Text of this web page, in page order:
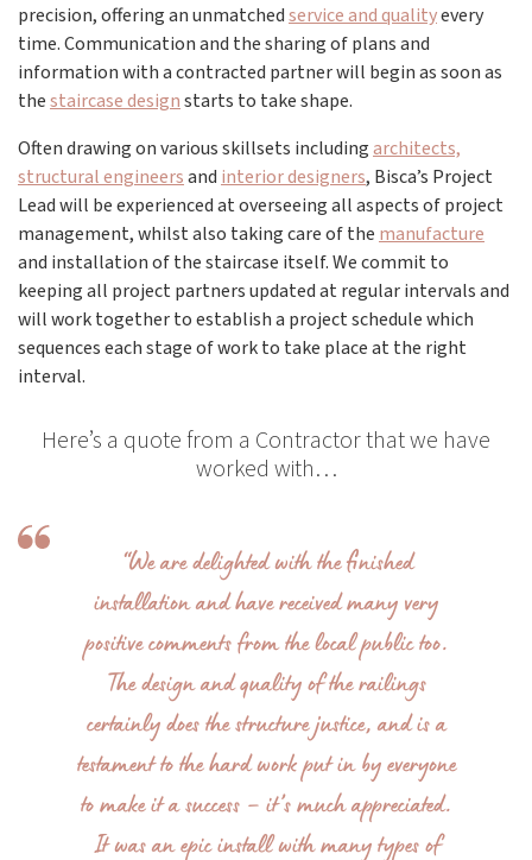
precision, offering an unmatchedservice and qualityevery
time. Communication and the sharing of plans and
information with a contracted partner will begin as soon as
thestaircase designstarts to take shape.
Often drawing on various skillsets includingarchitects,
structural engineersand interior designers, Bisca’s Project
Lead will be experienced at overseeing all aspects of project
management, whilst also taking care of the manufacture
and installation of the staircase itself. We commit to
keeping all project partners updated at regular intervals and
will work together to establish a project schedule which
sequences each stage of work to take place at the right
interval.
Here’s a quote from a Contractor that we have
worked with…
“We are delighted with the finished
installation and have received many very
positive comments from the local public too.
The design and quality of the railings
certainly does the structure justice, and is a
testament to the hard work put in by everyone
to make it a success – it’s much appreciated.
It was an epic install with many types of